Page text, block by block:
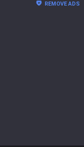
REMOVE ADS